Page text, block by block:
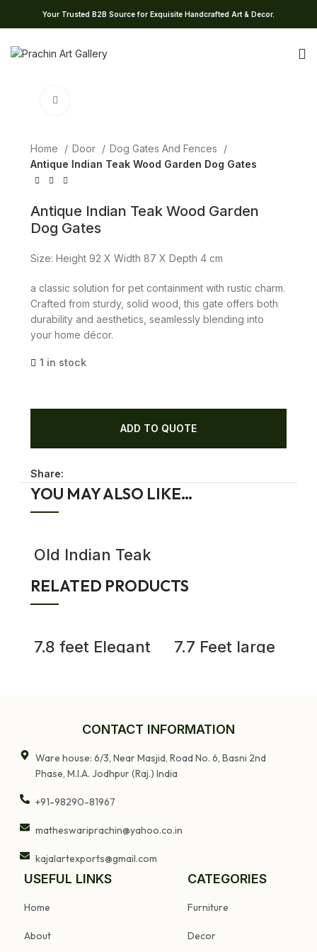
Your Trusted B2B Source for Exquisite Handcrafted Art & Decor.
Home Door
Dog Gates And Fences
Antique Indian Teak Wood Garden Dog Gates
Antique Indian Teak Wood Garden
Dog Gates
Size: Height 92 X Width 87 X Depth 4 cm
a classic solution for pet containment with rustic charm.
Crafted from sturdy, solid wood, this gate offers both
durability and aesthetics, seamlessly blending into
your home décor.
1 in stock
ADD TO QUOTE
Share:
YOU MAY ALSO LIKE…
Old Indian Teak
gates | Dog
Gates
RELATED PRODUCTS
7.8 feet Elegant
Antique Anglo-
7.7 Feet large
Old Door With
CONTACT INFORMATION
Ware house: 6/3, Near Masjid, Road No. 6, Basni 2nd
Phase, M.I.A. Jodhpur (Raj.) India
+91-98290-81967
matheswariprachin@yahoo.co.in
kajalartexports@gmail.com
USEFUL LINKS
Home
About
CATEGORIES
Furniture
Decor